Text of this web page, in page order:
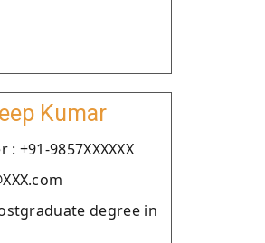
Kumar
+91-9857XXXXXX
degree in